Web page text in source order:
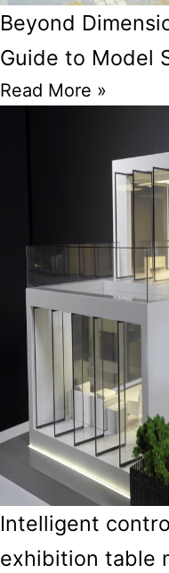
Beyond
Guide to Model
Read More »
Intelligent
exhibition table